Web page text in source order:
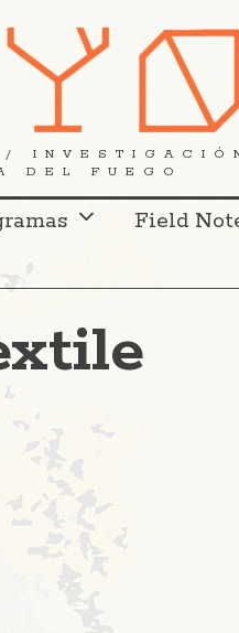
DEL FUEGO
Field